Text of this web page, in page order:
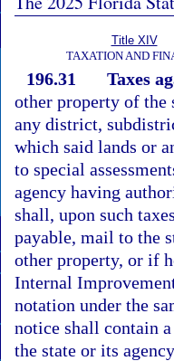
Title XIV
TAXATION AND
196.31
Taxes
other property of the
any district,
which said lands or
to special
agency having
shall, upon such
payable, mail to the
other property, or if
Internal
notation under the
notice shall contain
the state or its